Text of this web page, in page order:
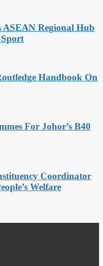
ASEAN Regional Hub
Handbook On
For Johor’s B40
Coordinator
Welfare